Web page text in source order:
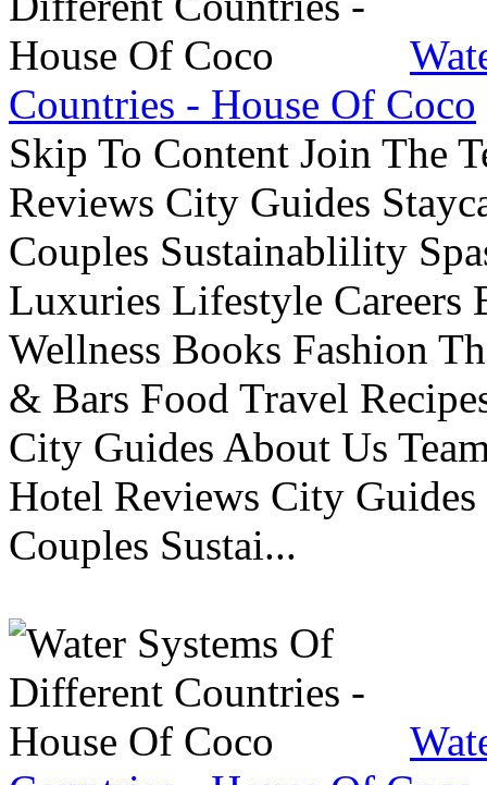
Countries - House Of Coco
Skip To Content Join The
Reviews City Guides
Couples Sustainablility
Luxuries Lifestyle Careers
Wellness Books Fashion
& Bars Food Travel
City Guides About Us
Hotel Reviews City
Couples Sustai...